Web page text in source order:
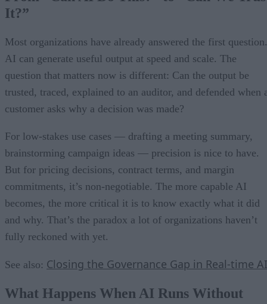
It?”
Most organizations have already answered the first question.
AI can generate useful output at speed and scale. The
question that matters now is different: Can the output be
trusted, traced, explained to an auditor, and defended when
customer asks why a decision was made?
For low-stakes use cases — drafting a meeting summary,
brainstorming campaign ideas — precision is nice to have.
But for pricing decisions, contract terms, and margin
commitments, it’s non-negotiable. The more capable AI
becomes, the more critical it is to know exactly what it did
and why. That’s the paradox a lot of organizations haven’t
fully reckoned with yet.
See also: Closing the Governance Gap in Real-time AI
What Happens When AI Runs Without